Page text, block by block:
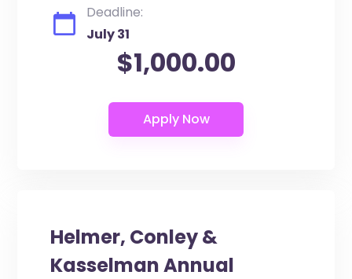
Deadline:
July 31
$1,000.00
Helmer, Conley &
Kasselman Annual